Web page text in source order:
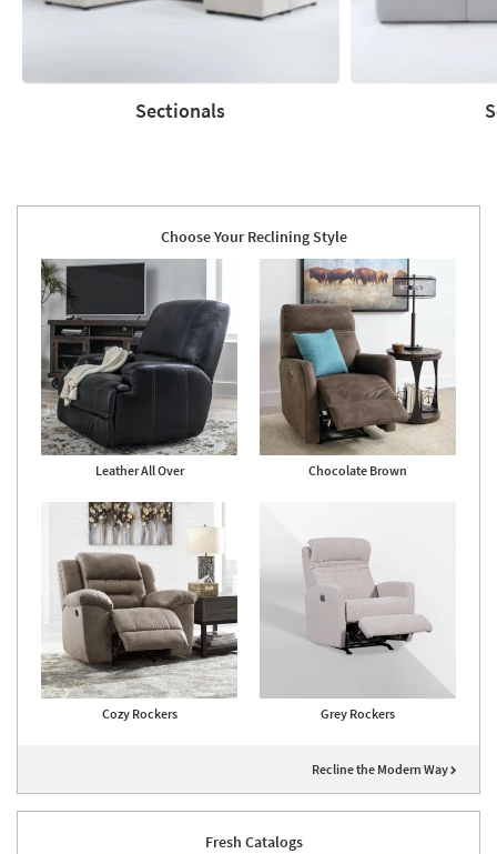
Sectionals
Choose Your Reclining Style
Leather All Over Chocolate Brown
Cozy Rockers Grey Rockers
Recline the Modern Way
Fresh Catalogs